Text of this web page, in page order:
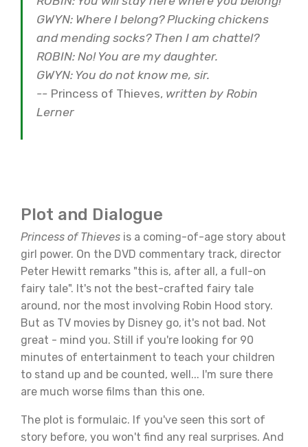
GWYN: Where I belong? Plucking chickens
and mending socks? Then I am chattel?
ROBIN: No! You are my daughter.
GWYN: You do not know me, sir.
-- Princess of Thieves, written by Robin
Lerner
Plot and Dialogue
Princess of Thieves is a coming-of-age story about
girl power. On the DVD commentary track, director
Peter Hewitt remarks "this is, after all, a full-on
fairy tale". It's not the best-crafted fairy tale
around, nor the most involving Robin Hood story.
But as TV movies by Disney go, it's not bad. Not
great - mind you. Still if you're looking for 90
minutes of entertainment to teach your children
to stand up and be counted, well... I'm sure there
are much worse films than this one.
The plot is formulaic. If you've seen this sort of
story before, you won't find any real surprises. And